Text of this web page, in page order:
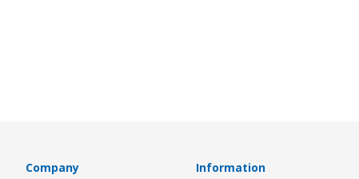
Company Information